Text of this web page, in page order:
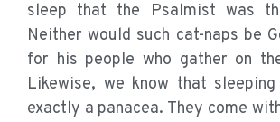
sleep that the Psalmist was
Neither would such cat-naps be
for his people who gather on
Likewise, we know that
exactly a panacea. They come